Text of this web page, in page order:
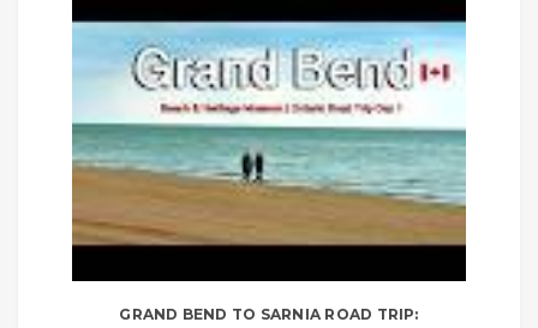
GRAND BEND TO SARNIA ROAD TRIP: